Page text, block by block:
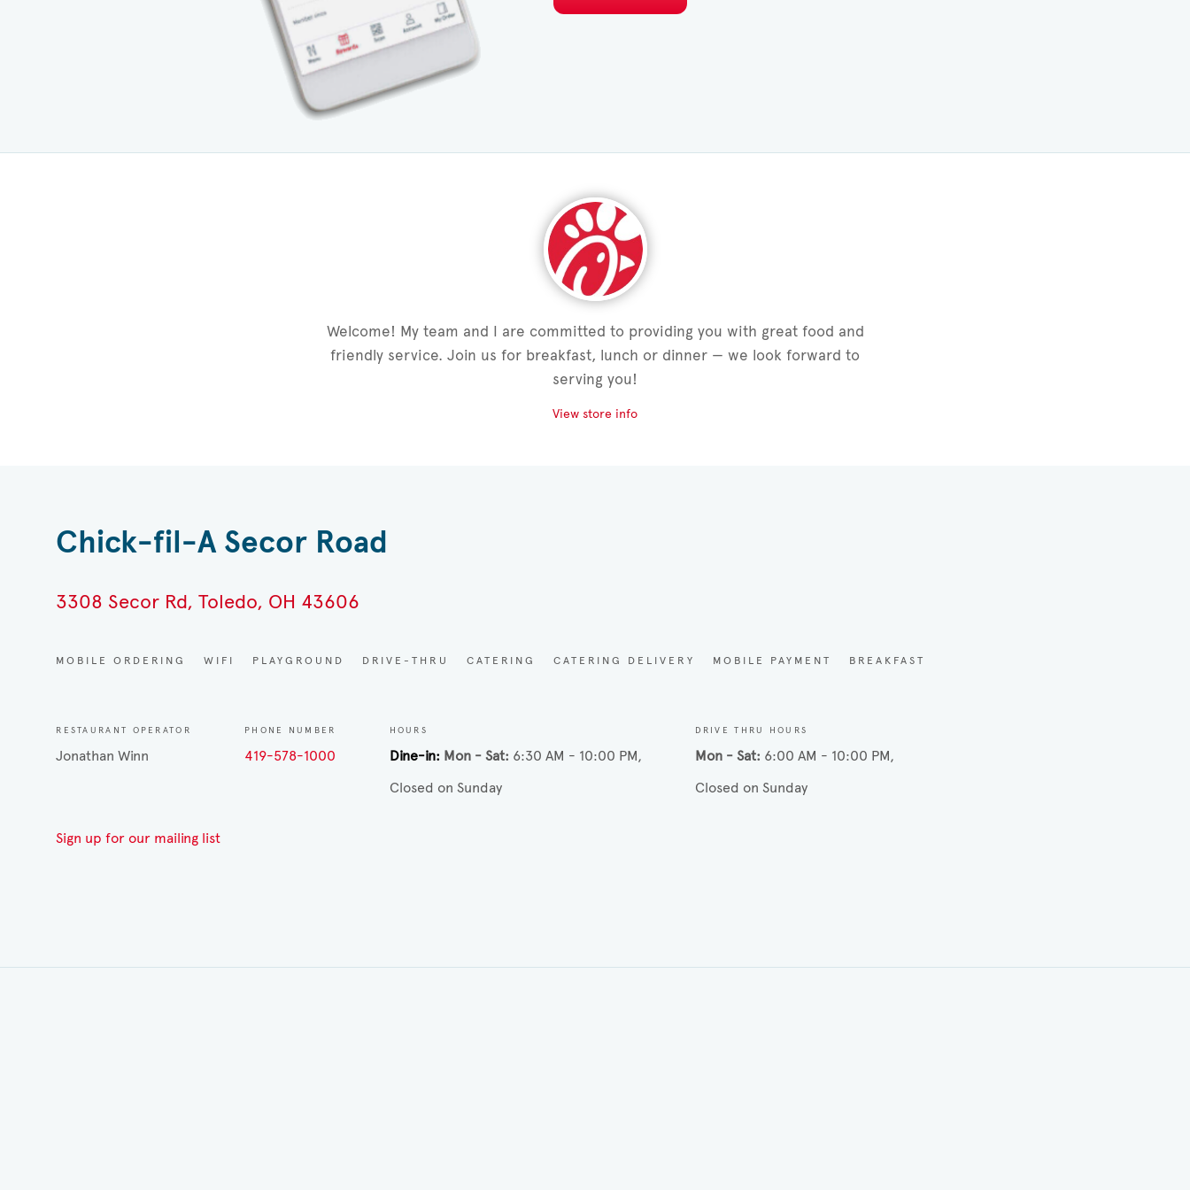
Welcome! My team and I are committed to providing you with great food and
friendly service. Join us for breakfast, lunch or dinner — we look forward to
serving you!
View store info
Chick-fil-A Secor Road
3308 Secor Rd, Toledo, OH 43606
MOBILE ORDERING WIFI PLAYGROUND DRIVE-THRU CATERING CATERING DELIVERY MOBILE PAYMENT BREAKFAST
RESTAURANT OPERATOR
Jonathan Winn
PHONE NUMBER
419-578-1000
HOURS
Dine-in Mon - Sat 6:30 AM - 10:00 PM
Closed on Sunday
DRIVE THRU HOURS
Mon - Sat 6:00 AM - 10:00 PM
Closed on Sunday
Sign up for our mailing list